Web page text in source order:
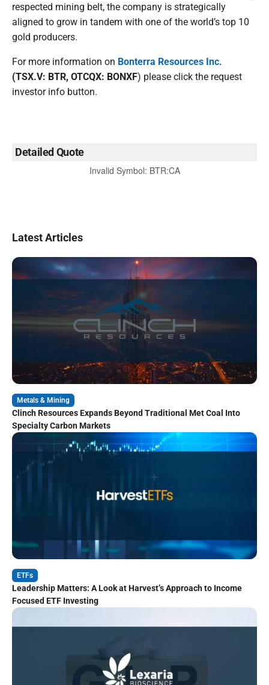
respected mining belt, the company is strategically
aligned to grow in tandem with one of the world’s top 10
gold producers.
For more information on Bonterra Resources Inc.
(TSX.V: BTR, OTCQX: BONXF) please click the request
investor info button.
Detailed Quote
Invalid Symbol: BTR:CA
Latest Articles
Metals & Mining
Clinch Resources Expands Beyond Traditional Met Coal Into
Specialty Carbon Markets
ETFs
Leadership Matters: A Look at Harvest’s Approach to Income
Focused ETF Investing